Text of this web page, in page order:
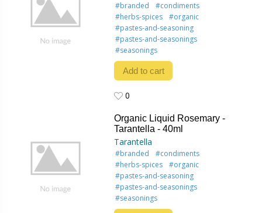
#branded
#condiments
#herbs-spices
#organic
#pastes-and-seasoning
#pastes-and-seasonings
#seasonings
Add to cart
0
Organic Liquid Rosemary -
Tarantella - 40ml
Tarantella
#branded
#condiments
#herbs-spices
#organic
#pastes-and-seasoning
#pastes-and-seasonings
#seasonings